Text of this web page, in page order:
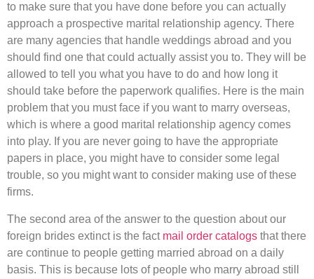
to make sure that you have done before you can actually
approach a prospective marital relationship agency. There
are many agencies that handle weddings abroad and you
should find one that could actually assist you to. They will be
allowed to tell you what you have to do and how long it
should take before the paperwork qualifies. Here is the main
problem that you must face if you want to marry overseas,
which is where a good marital relationship agency comes
into play. If you are never going to have the appropriate
papers in place, you might have to consider some legal
trouble, so you might want to consider making use of these
firms.
The second area of the answer to the question about our
foreign brides extinct is the fact mail order catalogs that there
are continue to people getting married abroad on a daily
basis. This is because lots of people who marry abroad still